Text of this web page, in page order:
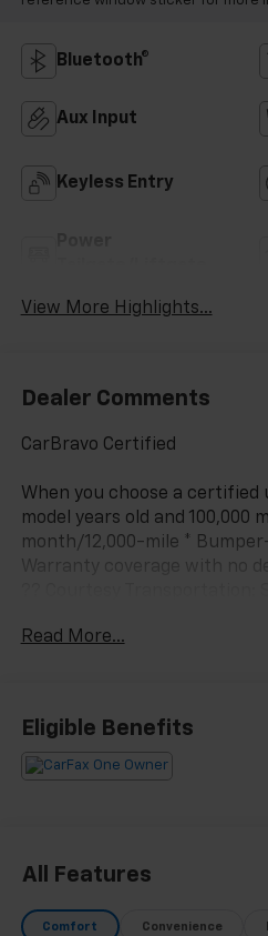
Bluetooth®
Aux Input
Keyless Entry
View More Highlights...
Dealer Comments
CarBravo Certified
When you choose a certified
model years old and 100,000
month/12,000-mile *
Warranty coverage with no
warranty repair.
services like Automatic Crash
Assistance and the OnStar
is just a phone call away with
anytime, day or night.
Read More...
Eligible Benefits
All Features
Comfort Convenience